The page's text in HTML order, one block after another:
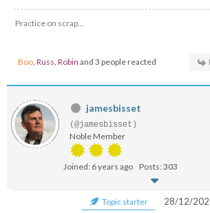
Practice on scrap...
Boo, Russ, Robin and 3 people reacted
jamesbisset
(@jamesbisset)
Noble Member
Joined: 6 years ago Posts: 303
Topic starter 28/12/